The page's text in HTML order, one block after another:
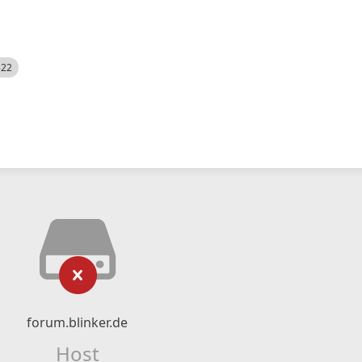
forum.blinker.de
Host